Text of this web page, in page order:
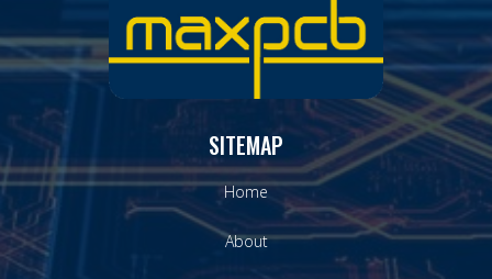
SITEMAP
Home
About